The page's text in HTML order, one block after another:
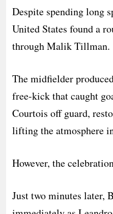
Despite spending long
United States found a
through Malik Tillman.
The midfielder
free-kick that caught
Courtois off guard,
lifting the atmosphere
However, the
Just two minutes later,